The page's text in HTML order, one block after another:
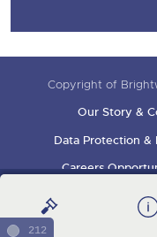
Copyright of
Our Story &
Data Protection &
Careers
212